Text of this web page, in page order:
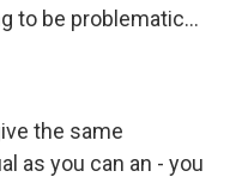
to be problematic...
the same
as you can an - you